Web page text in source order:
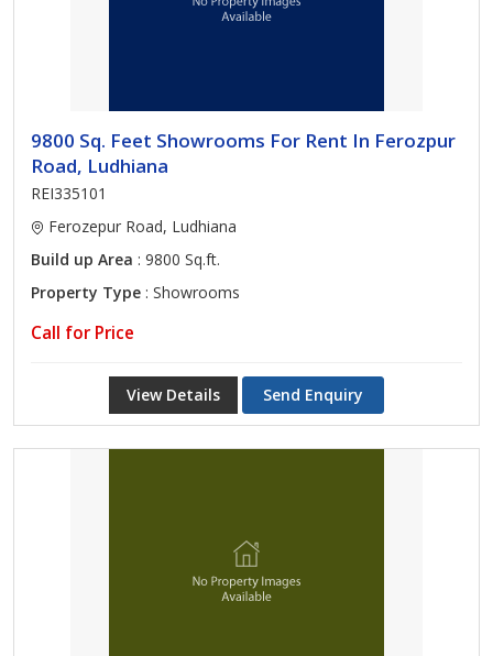
9800 Sq. Feet Showrooms For Rent In Ferozpur
Road, Ludhiana
REI335101
Ferozepur Road, Ludhiana
Build up Area : 9800 Sq.ft.
Property Type : Showrooms
Call for Price
View Details Send Enquiry